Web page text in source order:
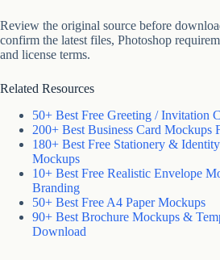
Review the original source before
confirm the latest files, Photoshop
and license terms.
Related Resources
50+ Best Free Greeting / Invitation
200+ Best Business Card Mockups
180+ Best Free Stationery &
Mockups
10+ Best Free Realistic Envelope
Branding
50+ Best Free A4 Paper Mockups
90+ Best Brochure Mockups &
Download